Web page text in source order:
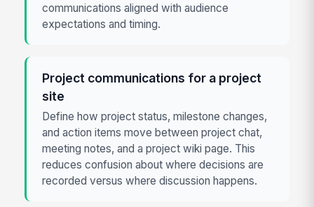
communications aligned with audience
expectations and timing.
Project communications for a project
site
Define how project status, milestone changes,
and action items move between project chat,
meeting notes, and a project wiki page. This
reduces confusion about where decisions are
recorded versus where discussion happens.